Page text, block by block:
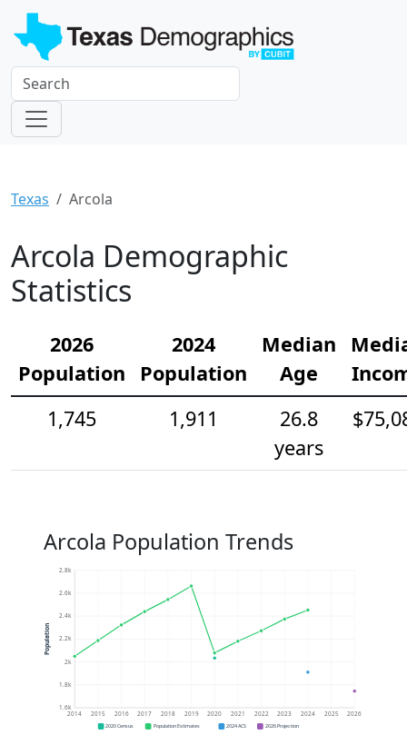
Texas Arcola
Arcola Demographic
Statistics
2026
Population
2024
Population
Median
Age
1,745
1,911
26.8
years
Arcola Population Trends
1.6k
1.8k
2k
2.2k
2.4k
2.6k
2.8k
2014 2015 2016 2017 2018 2019 2020 2021 2022 2023 2024 2025 2026
Population
2020 Census Population Estimates 2024 ACS 2026 Projection